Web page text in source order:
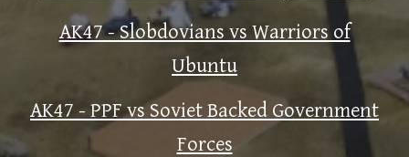
AK47 - Slobdovians vs Warriors of
Ubuntu
AK47 - PPF vs Soviet Backed Government
Forces